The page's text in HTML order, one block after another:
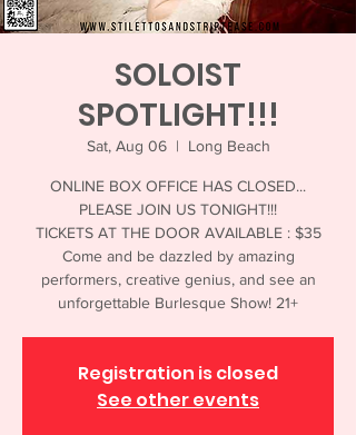
SOLOIST
SPOTLIGHT!!!
Sat, Aug 06
  |
Long Beach
ONLINE BOX OFFICE HAS CLOSED...
PLEASE JOIN US TONIGHT!!!
TICKETS AT THE DOOR AVAILABLE : $35
Come and be dazzled by amazing
performers, creative genius, and see an
unforgettable Burlesque Show! 21+
Registration is closed
See other events